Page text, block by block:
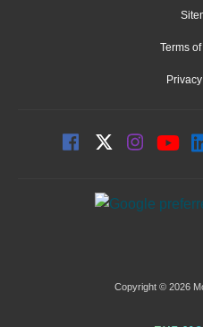
Terms
Copyright © 2026